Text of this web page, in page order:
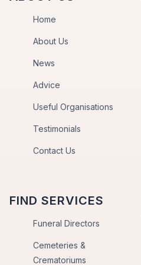
Home
About Us
News
Advice
Useful Organisations
Testimonials
Contact Us
FIND SERVICES
Funeral Directors
Cemeteries &
Crematoriums